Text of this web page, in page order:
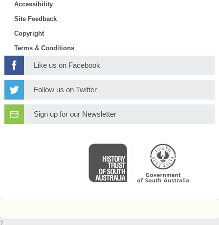
Accessibility
Site Feedback
Copyright
Terms & Conditions
Like us on Facebook
Follow us on Twitter
Sign up for our Newsletter